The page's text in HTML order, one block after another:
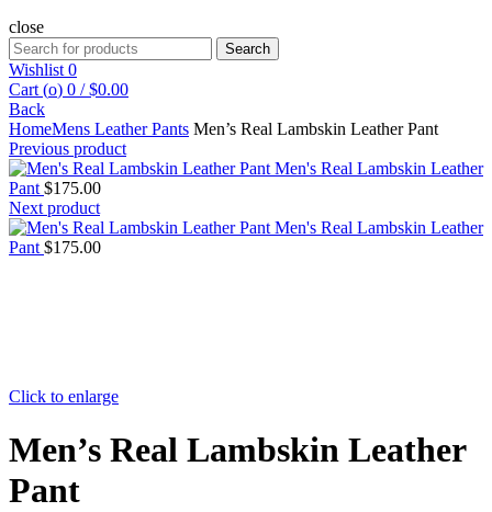
close
Search
for:
Search
Wishlist 0
Cart (o) 0 / $0.00
Back
HomeMens Leather Pants Men’s Real Lambskin Leather Pant
Previous product
Men's Real Lambskin Leather
Pant $175.00
Next product
Men's Real Lambskin Leather
Pant $175.00
Click to enlarge
Men’s Real Lambskin Leather
Pant